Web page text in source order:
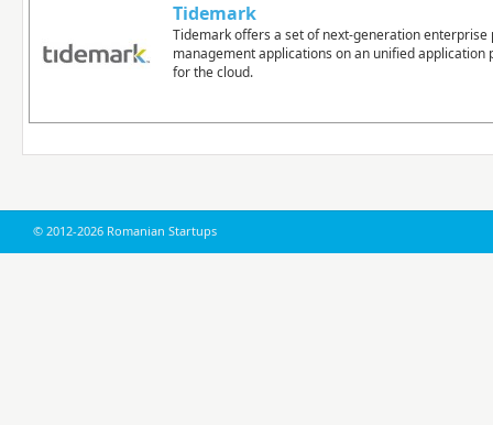
Tidemark
Tidemark offers a set of next-generation
management applications on an unified application
for the cloud.
© 2012-2026 Romanian Startups